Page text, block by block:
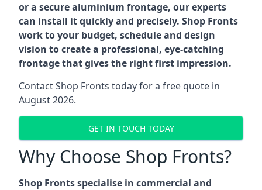
or a secure aluminium frontage, our experts
can install it quickly and precisely. Shop Fronts
work to your budget, schedule and design
vision to create a professional, eye-catching
frontage that gives the right first impression.
Contact Shop Fronts today for a free quote in
August 2026.
GET IN TOUCH TODAY
Why Choose Shop Fronts?
Shop Fronts specialise in commercial and